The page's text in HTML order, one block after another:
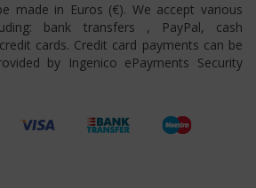
made in Euros (€). We accept various
bank transfers , PayPal, cash
cards. Credit card payments can be
by Ingenico ePayments Security